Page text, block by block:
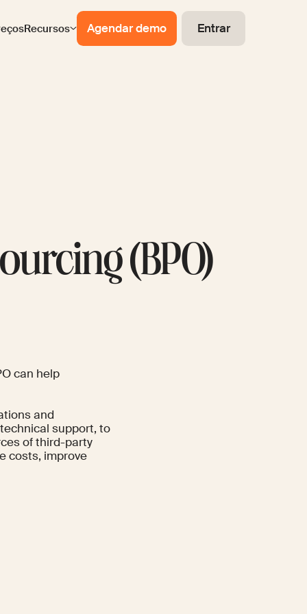
Recursos Agendar demo Entrar
(BPO)
can help
and
support, to
of third-party
costs, improve